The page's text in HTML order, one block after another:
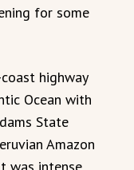
for some
highway
Ocean with
State
Amazon